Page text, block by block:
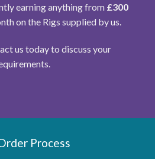
earning anything from £300
on the Rigs supplied by us.
us today to discuss your
Process